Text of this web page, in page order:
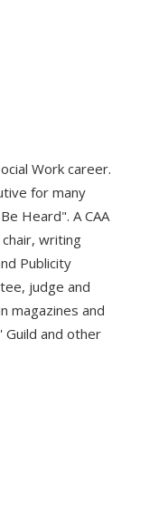
Work career.
for many
Heard". A CAA
writing
Publicity
judge and
magazines and
Guild and other